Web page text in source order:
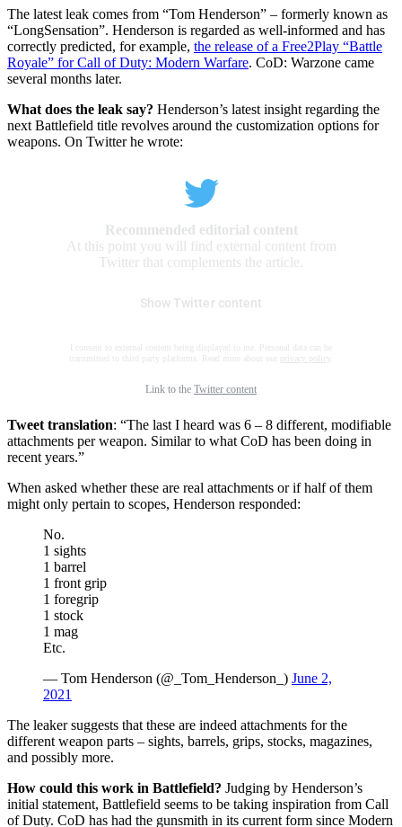
The latest leak comes from “Tom Henderson” – formerly known as
“LongSensation”. Henderson is regarded as well-informed and has
correctly predicted, for example, the release of a Free2Play “Battle
Royale” for Call of Duty: Modern Warfare. CoD: Warzone came
several months later.
What does the leak say? Henderson’s latest insight regarding the
next Battlefield title revolves around the customization options for
weapons. On Twitter he wrote:
Recommended editorial content
At this point you will find external content from
Twitter that complements the article.
Show Twitter content
I consent to external content being displayed to me. Personal data can be
transmitted to third party platforms. Read more about our
privacy policy
Link to the Twitter content
Tweet translation: “The last I heard was 6 – 8 different, modifiable
attachments per weapon. Similar to what CoD has been doing in
recent years.”
When asked whether these are real attachments or if half of them
might only pertain to scopes, Henderson responded:
No.
1 sights
1 barrel
1 front grip
1 foregrip
1 stock
1 mag
Etc.
— Tom Henderson (@_Tom_Henderson_) June 2,
2021
The leaker suggests that these are indeed attachments for the
different weapon parts – sights, barrels, grips, stocks, magazines,
and possibly more.
How could this work in Battlefield? Judging by Henderson’s
initial statement, Battlefield seems to be taking inspiration from Call
of Duty. CoD has had the gunsmith in its current form since Modern